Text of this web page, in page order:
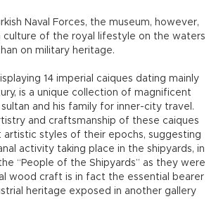
Naval Forces, the museum, however,
culture of the royal lifestyle on the waters
on military heritage.
14 imperial caiques dating mainly
is a unique collection of magnificent
and his family for inner-city travel.
and craftsmanship of these caiques
styles of their epochs, suggesting
activity taking place in the shipyards, in
“People of the Shipyards” as they were
wood craft is in fact the essential bearer
heritage exposed in another gallery